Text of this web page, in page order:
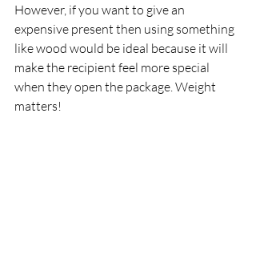
However, if you want to give an
expensive present then using something
like wood would be ideal because it will
make the recipient feel more special
when they open the package. Weight
matters!